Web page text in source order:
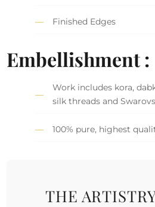
Finished Edges
Embellishment :
Work includes kora,
silk threads and
100% pure, highest
THE